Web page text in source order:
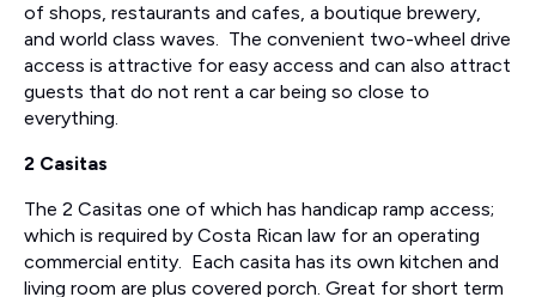
of shops, restaurants and cafes, a boutique brewery,
and world class waves. The convenient two-wheel drive
access is attractive for easy access and can also attract
guests that do not rent a car being so close to
everything.
2 Casitas
The 2 Casitas one of which has handicap ramp access;
which is required by Costa Rican law for an operating
commercial entity. Each casita has its own kitchen and
living room are plus covered porch. Great for short term